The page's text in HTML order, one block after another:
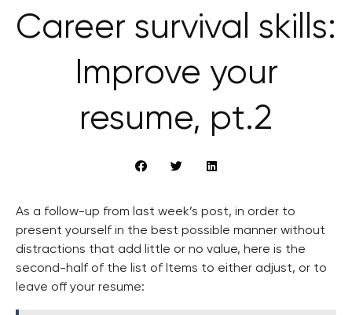
Career survival skills:
Improve your
resume, pt.2
As a follow-up from last week’s post, in order to
present yourself in the best possible manner without
distractions that add little or no value, here is the
second-half of the list of Items to either adjust, or to
leave off your resume: